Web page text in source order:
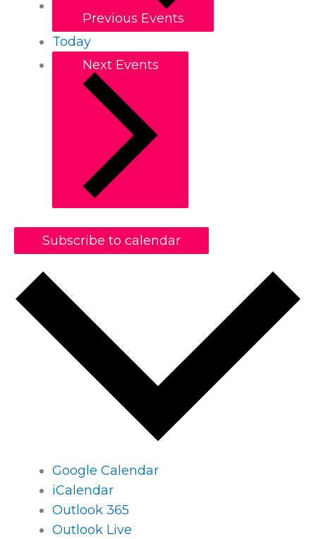
Previous Events
Today
Next Events
Subscribe to calendar
Google Calendar
iCalendar
Outlook 365
Outlook Live